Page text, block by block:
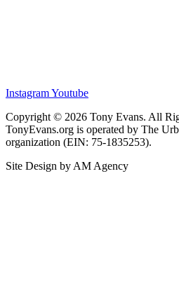
InstagramYoutube
Copyright © 2026 Tony Evans. All
TonyEvans.org is operated by The
organization (EIN: 75-1835253).
Site Design by AM Agency